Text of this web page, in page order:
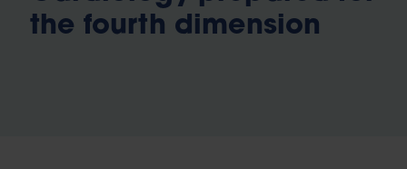
the fourth dimension